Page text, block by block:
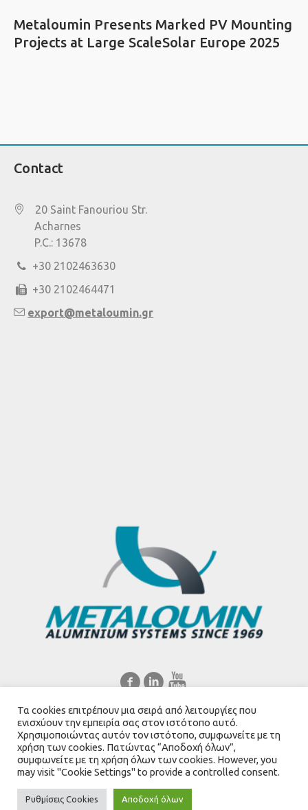
Metaloumin Presents Marked PV Mounting
Projects at Large ScaleSolar Europe 2025
Contact
20 Saint Fanouriou Str.
Acharnes
P.C.: 13678
+30 2102463630
+30 2102464471
export@metaloumin.gr
Ελληνικά English
Created byMediascape Ltd
Τα cookies επιτρέπουν μια σειρά από λειτουργίες που
ενισχύουν την εμπειρία σας στον ιστότοπο αυτό.
Χρησιμοποιώντας αυτόν τον ιστότοπο, συμφωνείτε με τη
χρήση των cookies. Πατώντας “Αποδοχή όλων”,
συμφωνείτε με τη χρήση όλων των cookies. However, you
may visit "Cookie Settings" to provide a controlled consent.
Ρυθμίσεις Cookies Αποδοχή όλων